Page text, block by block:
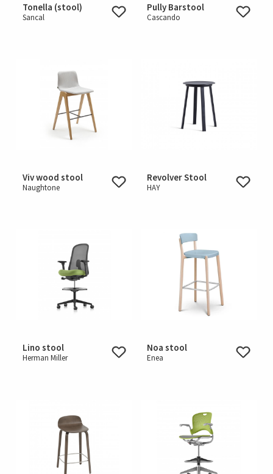
Tonella (stool)
Sancal
Pully Barstool
Cascando
Viv wood stool
Naughtone
Revolver Stool
HAY
Lino stool
Herman Miller
Noa stool
Enea